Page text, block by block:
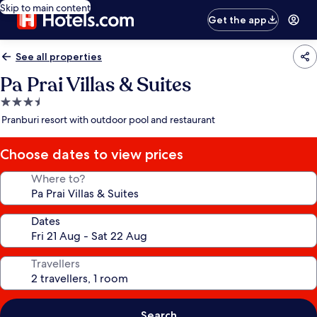
Skip to main content
Get the app
See all properties
Pa Prai Villas & Suites
3.5
star
Pranburi resort with outdoor pool and restaurant
Choose dates to view prices
Where to?
Dates
Travellers